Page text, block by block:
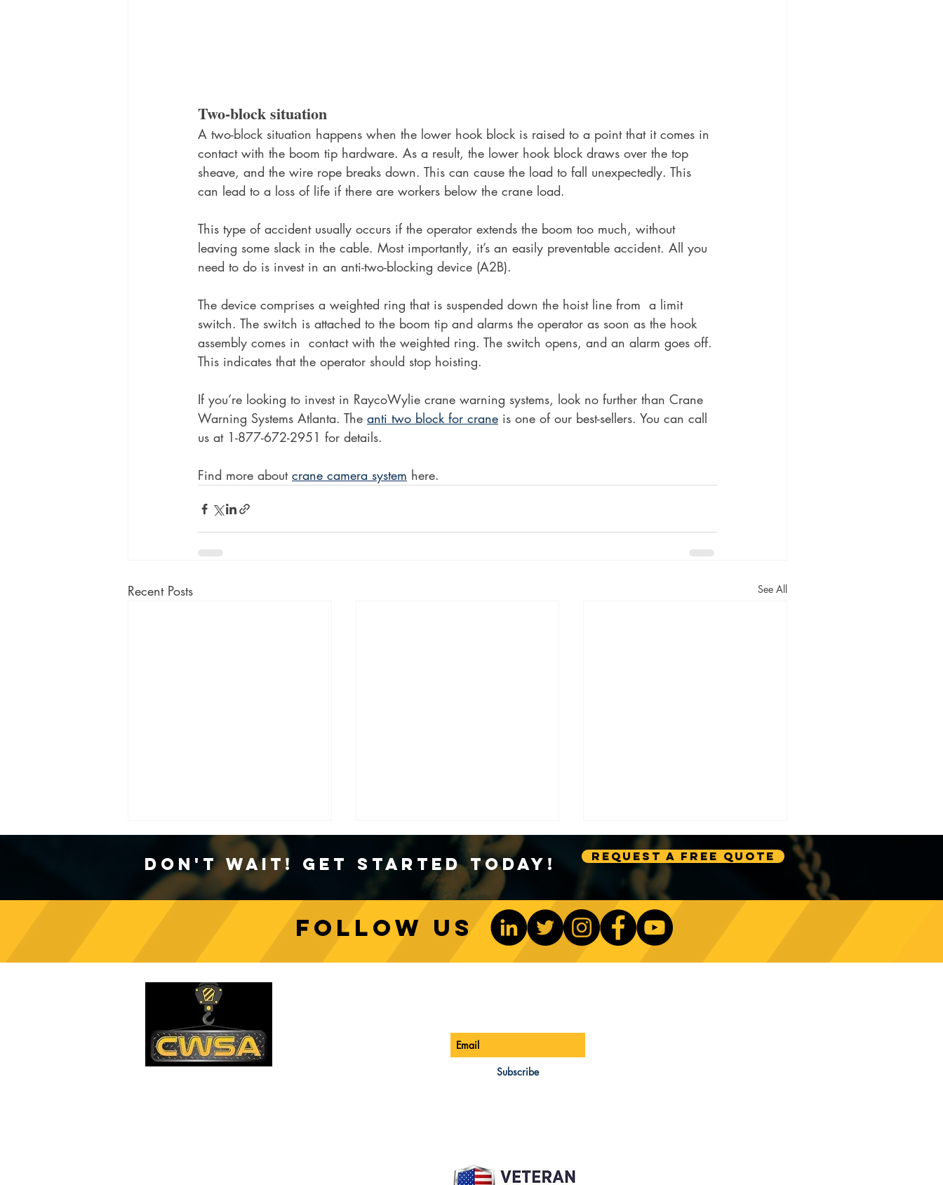
Two-block situation
A two-block situation happens when the lower hook block is raised to a point that it comes in
contact with the boom tip hardware. As a result, the lower hook block draws over the top
sheave, and the wire rope breaks down. This can cause the load to fall unexpectedly. This
can lead to a loss of life if there are workers below the crane load.
This type of accident usually occurs if the operator extends the boom too much, without
leaving some slack in the cable. Most importantly, it’s an easily preventable accident. All you
need to do is invest in an anti-two-blocking device (A2B).
The device comprises a weighted ring that is suspended down the hoist line from  a limit
switch. The switch is attached to the boom tip and alarms the operator as soon as the hook
assembly comes in  contact with the weighted ring. The switch opens, and an alarm goes off.
This indicates that the operator should stop hoisting.
If you’re looking to invest in RaycoWylie crane warning systems, look no further than Crane
Warning Systems Atlanta. The anti two block for crane is one of our best-sellers. You can call
us at 1-877-672-2951 for details.
Find more about crane camera system here.
Recent Posts See All
Crane Safety Culture:
Fostering a Mindset of
Responsibility on Construction
Sustainable Crane Practices:
Crane Technology Trends:
Follow us
Don't Wait! Get Started Today! Request A Free Quote
Subscribe